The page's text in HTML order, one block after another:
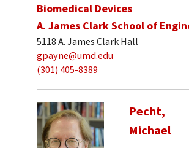
Biomedical Devices
A. James Clark School of
5118 A. James Clark Hall
gpayne@umd.edu
(301) 405-8389
Pecht,
Michael